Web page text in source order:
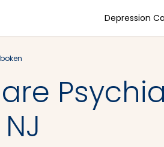
Depression